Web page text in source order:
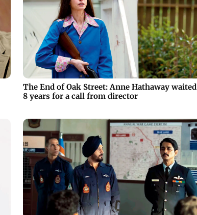
The End of Oak Street: Anne Hathaway waited
8 years for a call from director